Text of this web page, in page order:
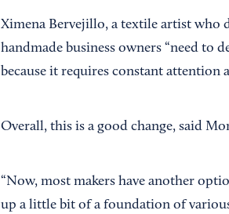
Ximena Bervejillo, a textile artist who
handmade business owners “need to
because it requires constant attention
Overall, this is a good change, said
“Now, most makers have another
up a little bit of a foundation of